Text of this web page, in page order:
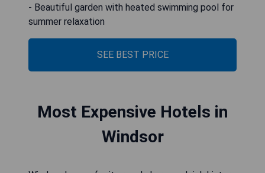
- Beautiful garden with heated swimming pool for
summer relaxation
SEE BEST PRICE
Most Expensive Hotels in
Windsor